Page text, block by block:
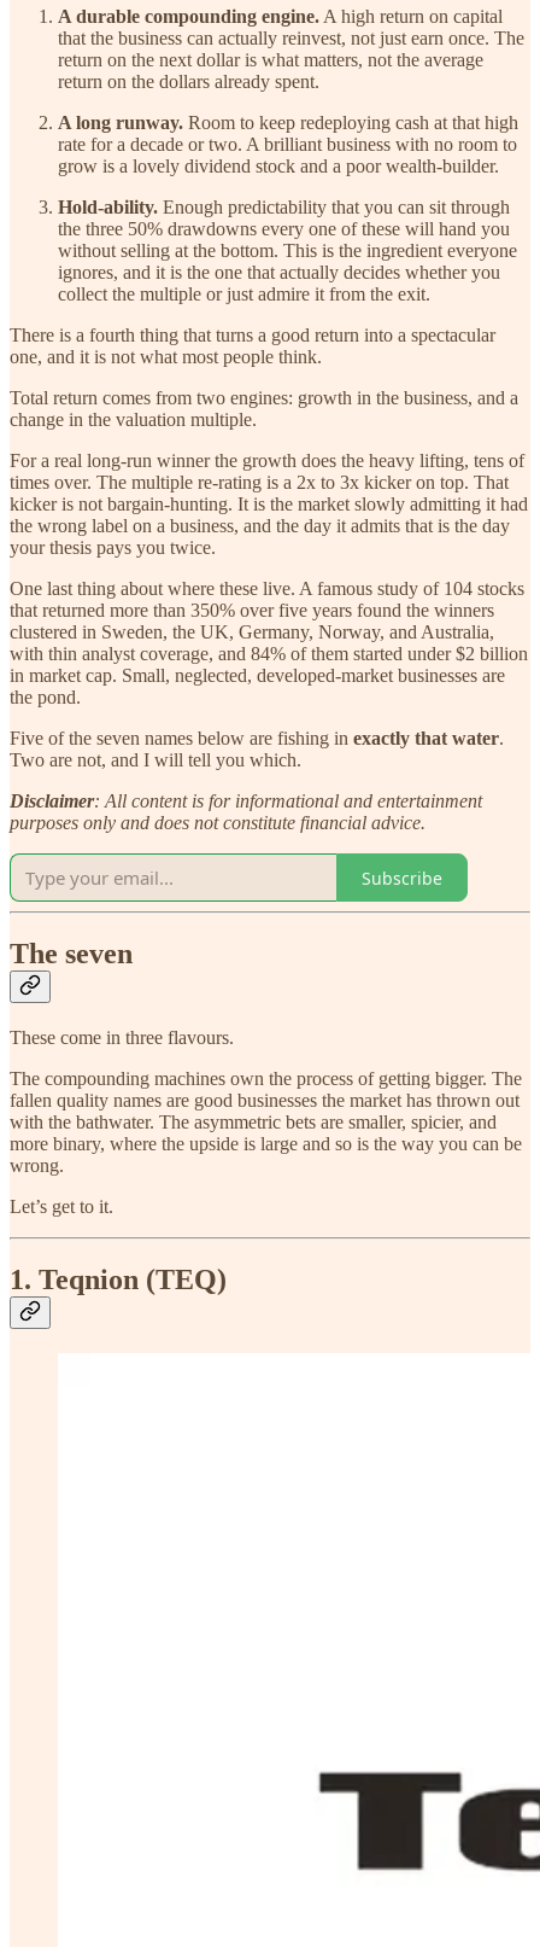
A durable compounding engine. A high return on capital
that the business can actually reinvest, not just earn once. The
return on the next dollar is what matters, not the average
return on the dollars already spent.
A long runway. Room to keep redeploying cash at that high
rate for a decade or two. A brilliant business with no room to
grow is a lovely dividend stock and a poor wealth-builder.
Hold-ability. Enough predictability that you can sit through
the three 50% drawdowns every one of these will hand you
without selling at the bottom. This is the ingredient everyone
ignores, and it is the one that actually decides whether you
collect the multiple or just admire it from the exit.
There is a fourth thing that turns a good return into a spectacular
one, and it is not what most people think.
Total return comes from two engines: growth in the business, and a
change in the valuation multiple.
For a real long-run winner the growth does the heavy lifting, tens of
times over. The multiple re-rating is a 2x to 3x kicker on top. That
kicker is not bargain-hunting. It is the market slowly admitting it had
the wrong label on a business, and the day it admits that is the day
your thesis pays you twice.
One last thing about where these live. A famous study of 104 stocks
that returned more than 350% over five years found the winners
clustered in Sweden, the UK, Germany, Norway, and Australia,
with thin analyst coverage, and 84% of them started under $2 billion
in market cap. Small, neglected, developed-market businesses are
the pond.
Five of the seven names below are fishing in exactly that water.
Two are not, and I will tell you which.
Disclaimer: All content is for informational and entertainment
purposes only and does not constitute financial advice.
Subscribe
The seven
These come in three flavours.
The compounding machines own the process of getting bigger. The
fallen quality names are good businesses the market has thrown out
with the bathwater. The asymmetric bets are smaller, spicier, and
more binary, where the upside is large and so is the way you can be
wrong.
Let’s get to it.
1. Teqnion (TEQ)